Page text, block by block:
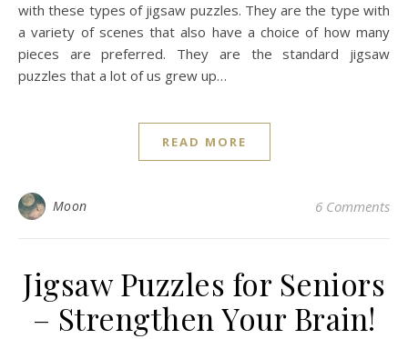
with these types of jigsaw puzzles. They are the type with
a variety of scenes that also have a choice of how many
pieces are preferred. They are the standard jigsaw
puzzles that a lot of us grew up…
READ MORE
Moon 6 Comments
Jigsaw Puzzles for Seniors
– Strengthen Your Brain!